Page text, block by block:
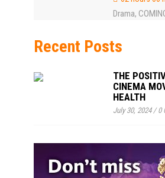
Drama,
Recent Posts
THE
CINEMA
HEALTH
July 30, 2024/0